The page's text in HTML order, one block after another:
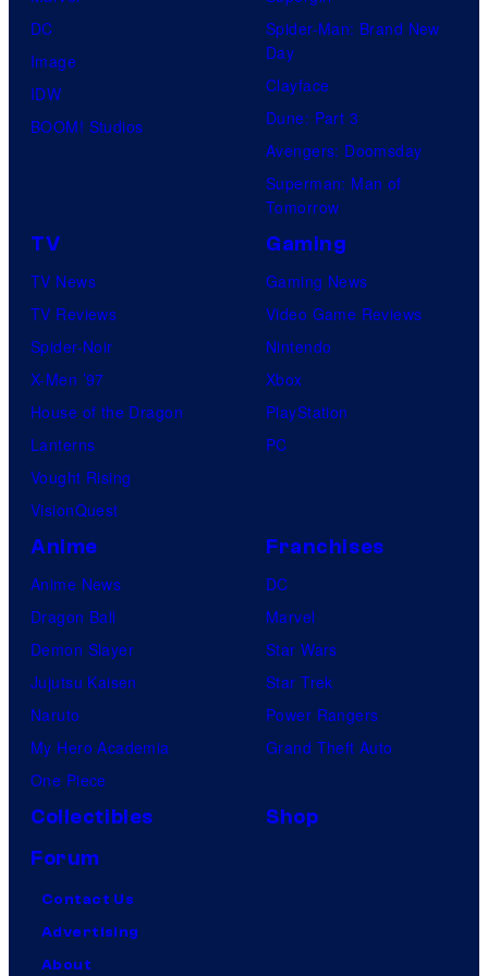
DC
Image
IDW
BOOM! Studios
Spider-Man: Brand New
Day
Clayface
Dune: Part 3
Avengers: Doomsday
Superman: Man of
Tomorrow
TV
TV News
TV Reviews
Spider-Noir
X-Men ’97
House of the Dragon
Lanterns
Vought Rising
VisionQuest
Gaming
Gaming News
Video Game Reviews
Nintendo
Xbox
PlayStation
PC
Anime
Anime News
Dragon Ball
Demon Slayer
Jujutsu Kaisen
Naruto
My Hero Academia
One Piece
Franchises
DC
Marvel
Star Wars
Star Trek
Power Rangers
Grand Theft Auto
Collectibles
Shop
Forum
Contact Us
Advertising
About